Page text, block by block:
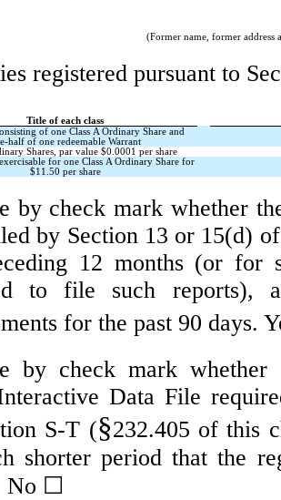
(Former name, former address
registered pursuant to
Title of each class
of one Class A Ordinary Share and
half of one redeemable Warrant
Shares, par value $0.0001 per share
for one Class A Ordinary Share for
$11.50 per share
by check mark whether
by Section 13 or 15(d)
12 months (or for
to file such reports),
for the past 90 days.
by check mark whether
Data File
S-T (§232.405 of this
shorter period that the
No ☐